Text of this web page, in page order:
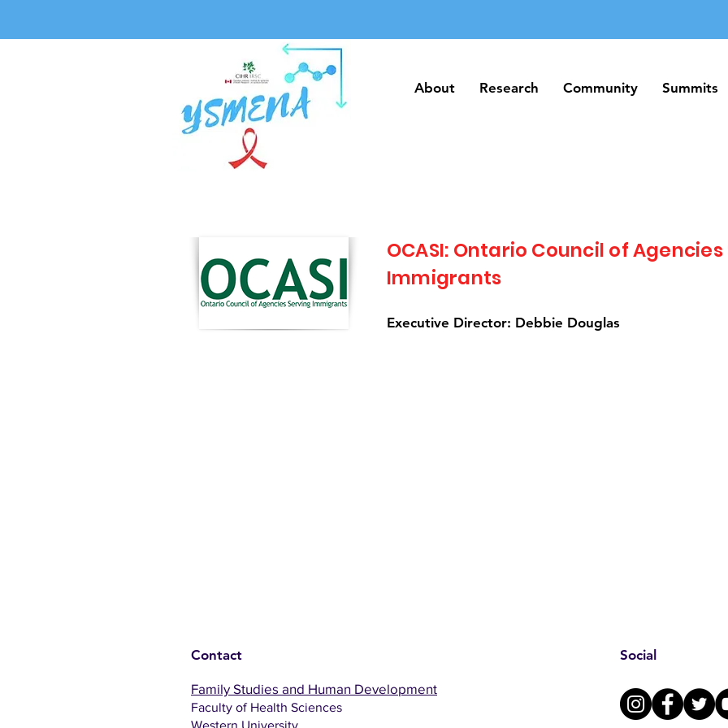
About Research Community Summits
About Research Community Summits
OCASI: Ontario Council of
Immigrants
Executive Director: Debbie Douglas
Contact
Family Studies and Human Development
Faculty of Health Sciences
Western University
Social